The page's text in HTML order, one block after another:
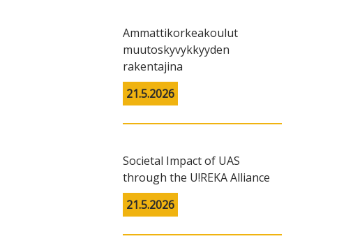
Ammattikorkeakoulut
muutoskyvykkyyden
rakentajina
21.5.2026
Societal Impact of UAS
through the U!REKA Alliance
21.5.2026